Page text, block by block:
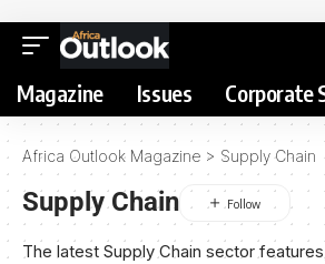
Magazine Issues Corporate
Africa Outlook Magazine > Supply Chain
Supply Chain
The latest Supply Chain sector